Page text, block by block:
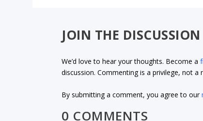
JOIN THE DISCUSSION
We’d love to hear your thoughts. Become a
discussion. Commenting is a privilege, not
By submitting a comment, you agree to our
0 COMMENTS